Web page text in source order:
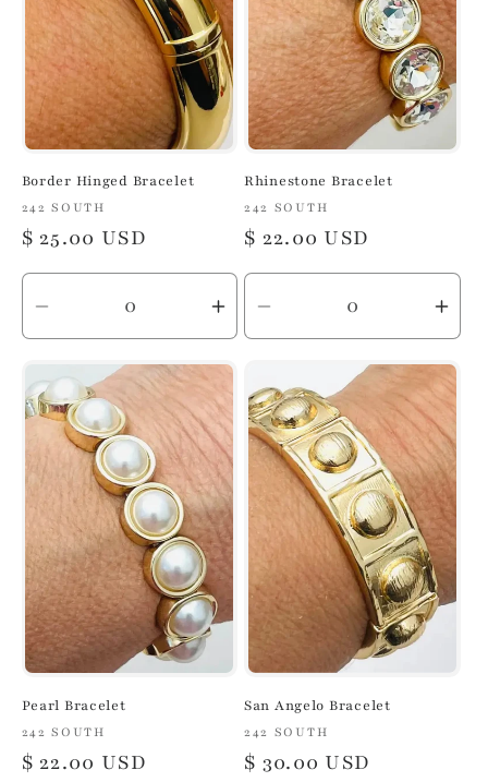
Border Hinged Bracelet
Vendor:
242 SOUTH
Regular
price
$ 25.00 USD
Decrease
quantity
for
Default
Title
Increase
quantity
for
Default
Title
Rhinestone Bracelet
Vendor:
242 SOUTH
Regular
price
$ 22.00 USD
Decrease
quantity
Default
Title
for
Title
Pearl Bracelet
Vendor:
242 SOUTH
Regular
$ 22.00 USD
San Angelo Bracelet
Vendor:
242 SOUTH
Regular
$ 30.00 USD